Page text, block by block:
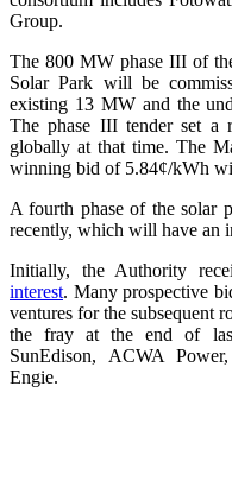
Group.
The 800 MW phase III of
Solar Park will be
existing 13 MW and the
The phase III tender set a
globally at that time. The
winning bid of 5.84¢/kWh
A fourth phase of the solar
recently, which will have an
Initially, the Authority
interest. Many prospective
ventures for the subsequent
the fray at the end of
SunEdison, ACWA
Engie.